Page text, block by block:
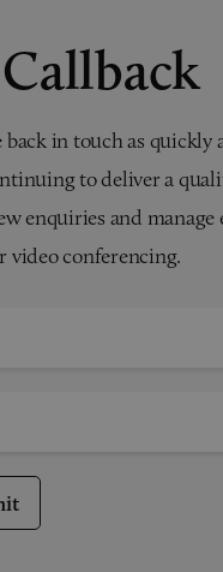
in touch as quickly
to deliver a
enquiries and
video conferencing.